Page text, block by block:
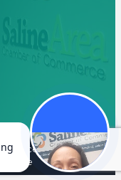
All Rights